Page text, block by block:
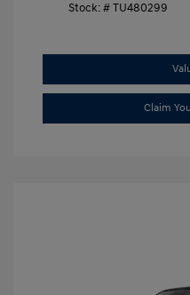
Stock: #TU480299
Claim